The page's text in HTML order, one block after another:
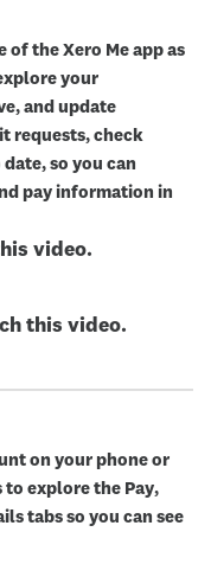
of the Xero Me app as
your
and update
requests, check
so you can
pay information in
video.
this video.
on your phone or
to explore the Pay,
tabs so you can see